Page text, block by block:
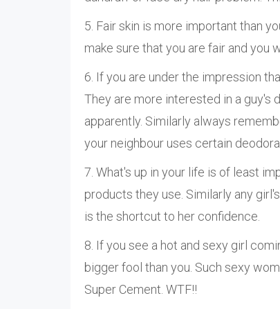
5. Fair skin is more important than
make sure that you are fair and you
6. If you are under the impression
They are more interested in a guy's
apparently. Similarly always
your neighbour uses certain
7. What's up in your life is of least
products they use. Similarly any
is the shortcut to her confidence.
8. If you see a hot and sexy girl
bigger fool than you. Such sexy
Super Cement. WTF!!